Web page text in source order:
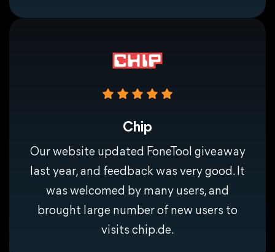
Chip
Our website updated FoneTool giveaway
last year, and feedback was very good. It
was welcomed by many users, and
brought large number of new users to
visits chip.de.